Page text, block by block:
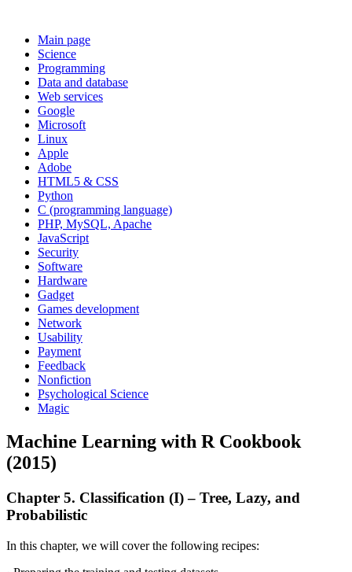
Main page
Science
Programming
Data and database
Web services
Google
Microsoft
Linux
Apple
Adobe
HTML5 & CSS
Python
C (programming language)
PHP, MySQL, Apache
JavaScript
Security
Software
Hardware
Gadget
Games development
Network
Usability
Payment
Feedback
Nonfiction
Psychological Science
Magic
Machine Learning with R Cookbook
(2015)
Chapter 5. Classification (I) – Tree, Lazy, and
Probabilistic
In this chapter, we will cover the following recipes: